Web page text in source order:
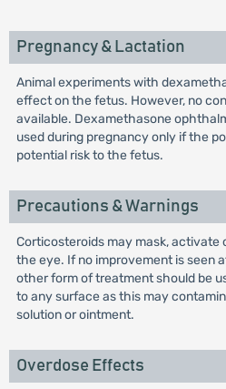
Pregnancy & Lactation
Animal experiments with
effect on the fetus. However, no
available. Dexamethasone
used during pregnancy only if the
potential risk to the fetus.
Precautions & Warnings
Corticosteroids may mask, activate
the eye. If no improvement is seen
other form of treatment should be
to any surface as this may
solution or ointment.
Overdose Effects